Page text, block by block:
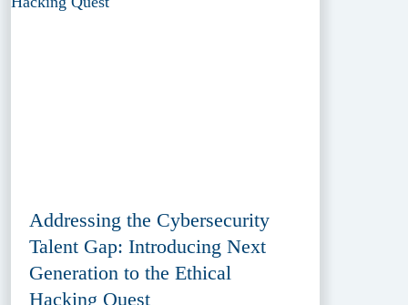
Addressing the Cybersecurity
Talent Gap: Introducing Next
Generation to the Ethical
Hacking Quest